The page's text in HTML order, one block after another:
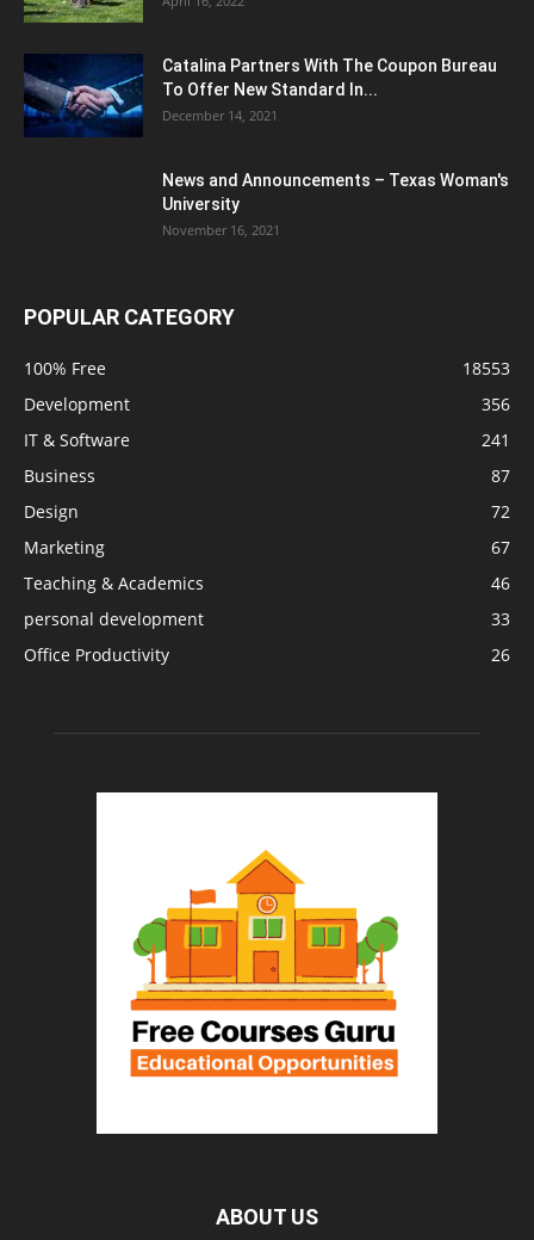
Catalina Partners With The Coupon Bureau
To Offer New Standard In...
December 14, 2021
News and Announcements – Texas Woman's
University
November 16, 2021
POPULAR CATEGORY
100% Free
18553
Development
356
IT & Software
241
Business
87
Design
72
Marketing
67
Teaching & Academics
46
personal development
33
Office Productivity
26
ABOUT US